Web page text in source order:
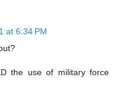
at 6:34 PM
the use of military force